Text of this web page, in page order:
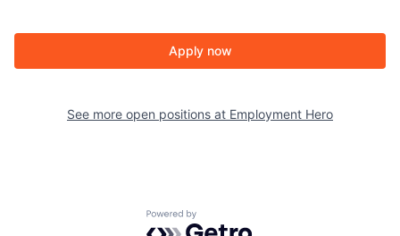
Apply now
See more open positions at Employment Hero
Powered by Getro.com